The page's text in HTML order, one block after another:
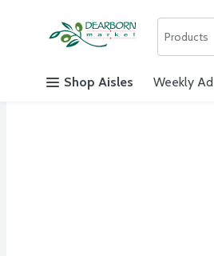
Skip header to page content
Products
Shop Aisles Weekly Ad